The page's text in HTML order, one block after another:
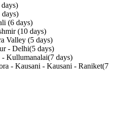
days)
(6 days)
(10 days)
Valley (5 days)
- Delhi(5 days)
Kullumanalai(7 days)
- Kausani - Kausani - Raniket(7